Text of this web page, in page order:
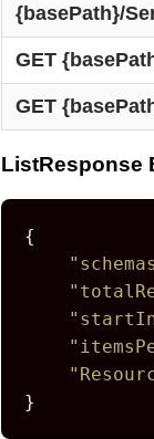
{basePath}/
GET
GET
ListResponse
{
}